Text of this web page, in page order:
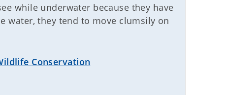
while underwater because they have
water, they tend to move clumsily on
Conservation